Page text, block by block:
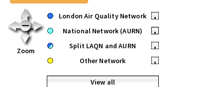
Zoom
London Air Quality Network
•
National Network (AURN)
•
Split LAQN and AURN
•
Other Network
•
View all